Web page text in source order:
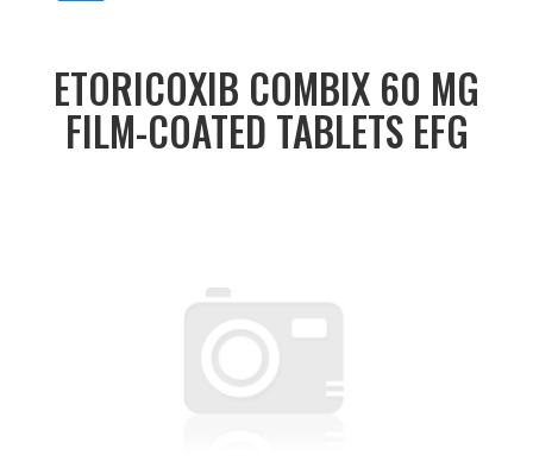
ETORICOXIB COMBIX 60 MG
FILM-COATED TABLETS EFG